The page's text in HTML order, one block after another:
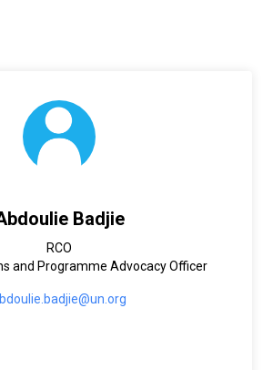
Badjie
RCO
and Programme Advocacy Officer